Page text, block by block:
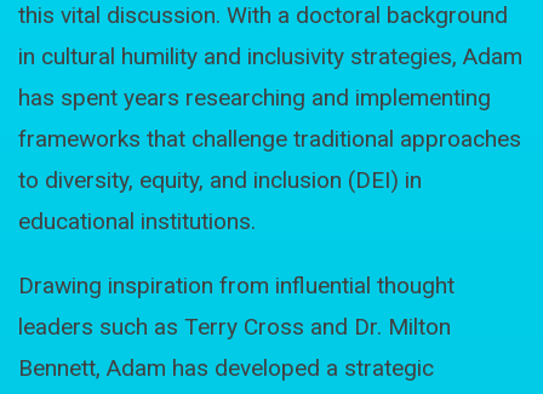
this vital discussion. With a doctoral background
in cultural humility and inclusivity strategies, Adam
has spent years researching and implementing
frameworks that challenge traditional approaches
to diversity, equity, and inclusion (DEI) in
educational institutions.
Drawing inspiration from influential thought
leaders such as Terry Cross and Dr. Milton
Bennett, Adam has developed a strategic